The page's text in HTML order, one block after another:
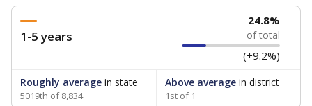
1-5 years
24.8%
of total
(+9.2%)
Roughly average in state
5019th of 8,834
Above averagein district
1st of 1